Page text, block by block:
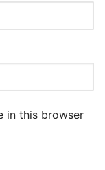
in this browser